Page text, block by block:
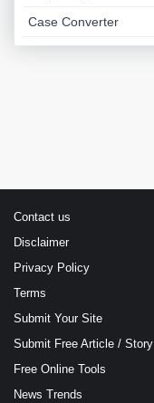
Case Converter
Contact us
Disclaimer
Privacy Policy
Terms
Submit Your Site
Submit Free Article / Story
Free Online Tools
News Trends